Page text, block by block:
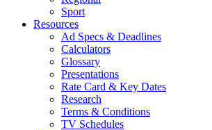
Sport
Resources
Ad Specs & Deadlines
Calculators
Glossary
Presentations
Rate Card & Key Dates
Research
Terms & Conditions
TV Schedules